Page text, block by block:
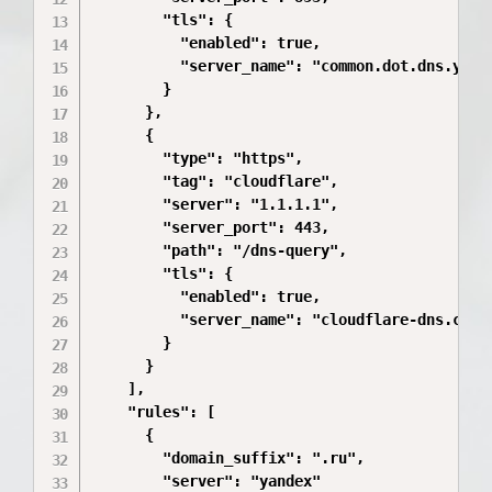
        "tls": {
          "enabled": true,
"server_name":
        }
      },
      {
        "type": "https",
        "tag": "cloudflare",
        "server": "1.1.1.1",
        "server_port": 443,
        "path": "/dns-query",
        "tls": {
          "enabled": true,
          "server_name": "cloudflare-dns.com"
        }
      }
    ],
    "rules": [
      {
        "domain_suffix": ".ru",
        "server": "yandex"